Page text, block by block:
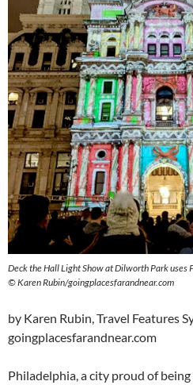
Deck the Hall Light Show at Dilworth Park uses
©Karen Rubin/goingplacesfarandnear.com
by Karen Rubin, Travel Features
goingplacesfarandnear.com
Philadelphia, a city proud of